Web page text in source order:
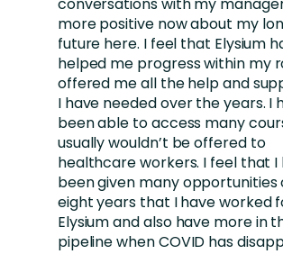
more positive now about my
future here. I feel that Elysium
helped me progress within my
offered me all the help and
I have needed over the years. I
been able to access many
usually wouldn’t be offered to
healthcare workers. I feel that I
been given many opportunities
eight years that I have worked
Elysium and also have more in
pipeline when COVID has